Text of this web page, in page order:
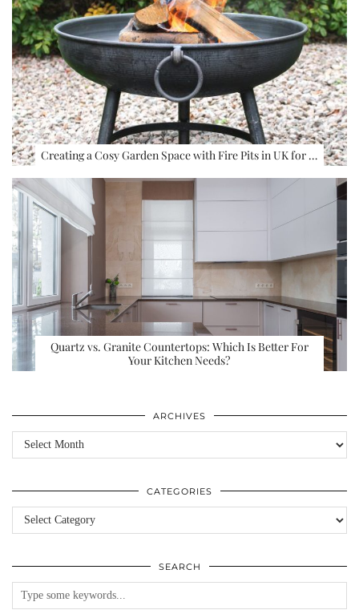
Creating a Cosy Garden Space with Fire Pits in UK for …
Quartz vs. Granite Countertops: Which Is Better For
Your Kitchen Needs?
ARCHIVES
Archives
CATEGORIES
Categories
SEARCH